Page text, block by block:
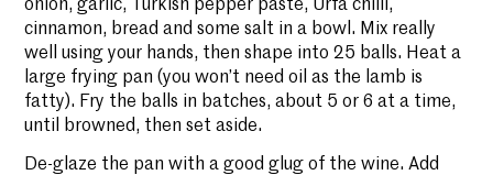
onion, garlic, Turkish pepper paste, Urfa chilli,
cinnamon, bread and some salt in a bowl. Mix really
well using your hands, then shape into 25 balls. Heat a
large frying pan (you won’t need oil as the lamb is
fatty). Fry the balls in batches, about 5 or 6 at a time,
until browned, then set aside.
De-glaze the pan with a good glug of the wine. Add